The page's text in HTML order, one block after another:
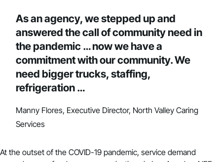
As an agency, we stepped up and
answered the call of community need in
the pandemic … now we have a
commitment with our community. We
need bigger trucks, staffing,
refrigeration …
Manny Flores, Executive Director, North Valley Caring
Services
At the outset of the COVID-19 pandemic, service demand